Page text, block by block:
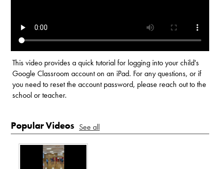
This video provides a quick tutorial for logging into your child's
Google Classroom account on an iPad. For any questions, or if
you need to reset the account password, please reach out to the
school or teacher.
Popular Videos See all